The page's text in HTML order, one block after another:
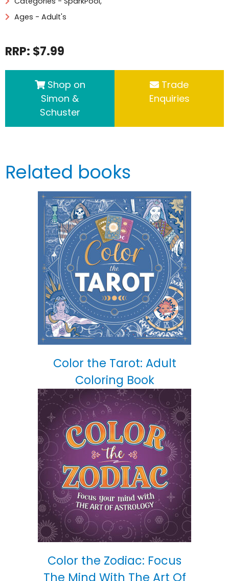
Ages - Adult's
RRP: $7.99
Shop on
Simon &
Schuster
Trade
Enquiries
Related books
Color the Tarot: Adult
Coloring Book
Color the Zodiac: Focus
The Mind With The Art Of